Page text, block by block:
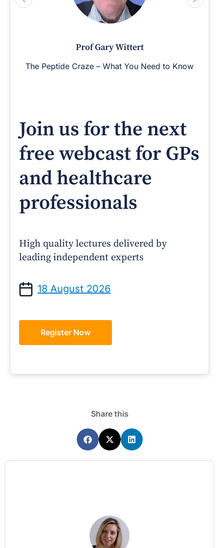
Prof Gary Wittert
The Peptide Craze – What You Need to Know
Join us for the next
free webcast for GPs
and healthcare
professionals
High quality lectures delivered by
leading independent experts
18 August 2026
Register Now
Share this